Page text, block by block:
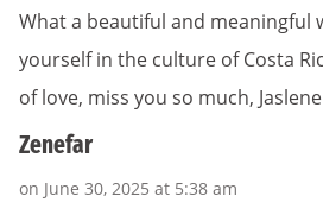
What a beautiful and meaningful
yourself in the culture of Costa
of love, miss you so much,
Zenefar
on June 30, 2025 at 5:38 am